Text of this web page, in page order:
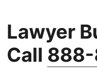
Lawyer
Call